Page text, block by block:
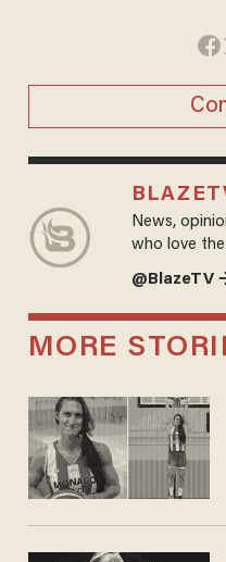
News,
who love
@BlazeTV
MORE